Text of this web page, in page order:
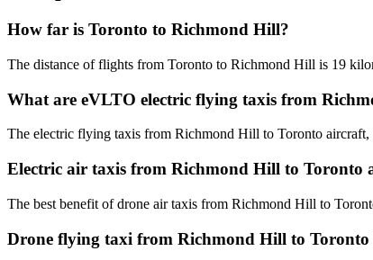
How far is Toronto to Richmond Hill?
The distance of flights from Toronto to Richmond Hill is 19
What are eVLTO electric flying taxis from
The electric flying taxis from Richmond Hill to Toronto aircraft,
Electric air taxis from Richmond Hill to Toronto
The best benefit of drone air taxis from Richmond Hill to
Drone flying taxi from Richmond Hill to Toronto